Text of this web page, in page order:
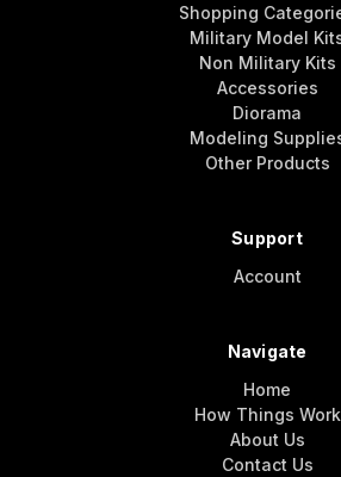
Shopping
Military Model
Non Military Kits
Accessories
Diorama
Modeling
Other Products
Support
Account
Navigate
Home
How Things Work
About Us
Contact Us